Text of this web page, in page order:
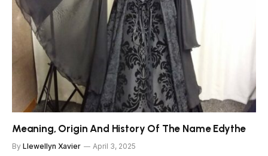
Meaning, Origin And History Of The Name Edythe
By Llewellyn Xavier April 3, 2025